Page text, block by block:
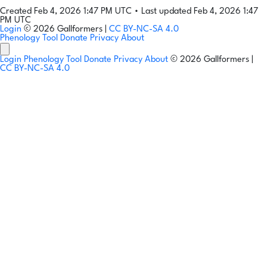
Created Feb 4, 2026 1:47 PM UTC • Last updated Feb 4, 2026 1:47
PM UTC
Login © 2026 Gallformers | CC BY-NC-SA 4.0
Phenology Tool Donate Privacy About
Login Phenology Tool Donate Privacy About © 2026 Gallformers |
CC BY-NC-SA 4.0